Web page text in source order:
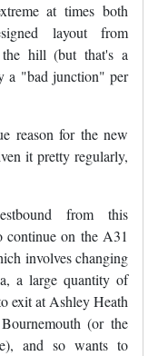
at times both
layout from
hill (but that's a
a "bad junction" per
reason for the new
it pretty regularly,
from this
continue on the A31
involves changing
a large quantity of
exit at Ashley Heath
(or the
and so wants to